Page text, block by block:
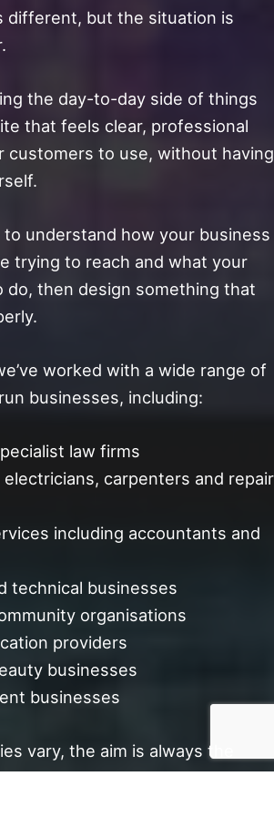
different, but the situation is
the day-to-day side of things
that feels clear, professional
customers to use, without having
understand how your business
trying to reach and what your
do, then design something that
worked with a wide range of
businesses, including:
law firms
electricians, carpenters and repair
including accountants and
technical businesses
organisations
providers
businesses
businesses
vary, the aim is always the
feels right for your business